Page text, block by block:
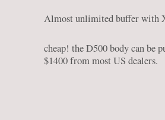
Almost unlimited buffer with
cheap! the D500 body can be
$1400 from most US dealers.